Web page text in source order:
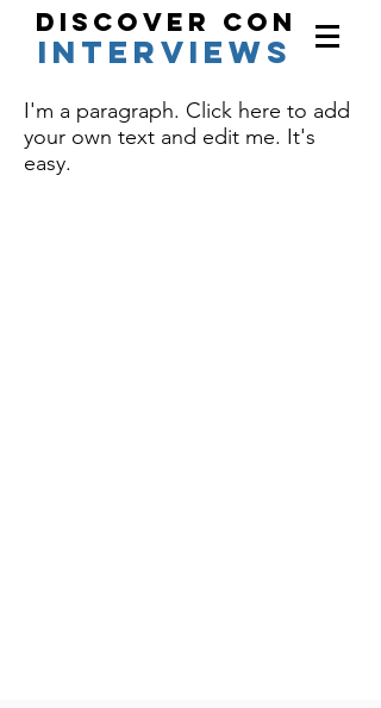
Discover Con
interviews
I'm a paragraph. Click here to add
your own text and edit me. It's
easy.